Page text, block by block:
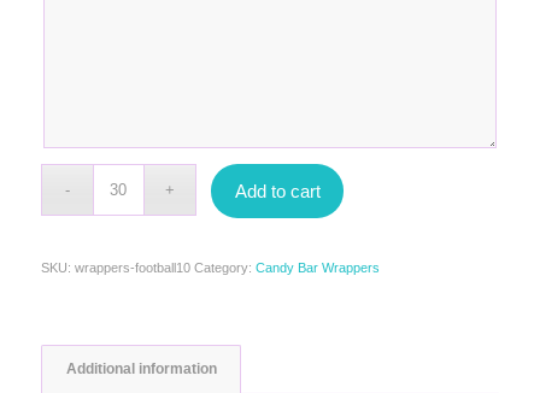
Add to cart
SKU: wrappers-football10 Category: Candy Bar Wrappers
Additional information